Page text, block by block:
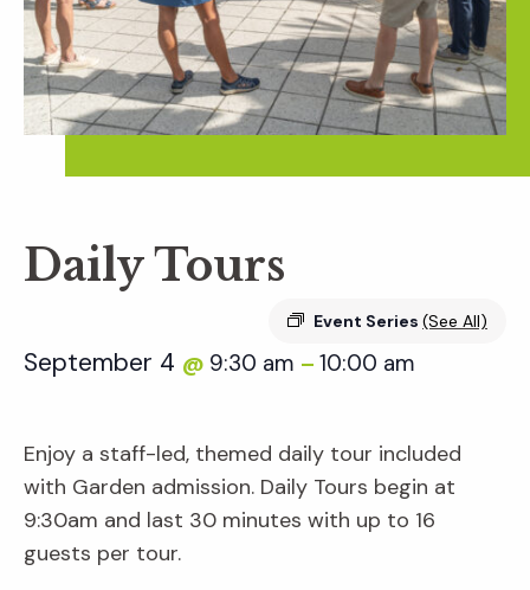
Daily Tours
Event Series (See All)
September 4 @ 9:30 am – 10:00 am
Enjoy a staff-led, themed daily tour included
with Garden admission. Daily Tours begin at
9:30am and last 30 minutes with up to 16
guests per tour.